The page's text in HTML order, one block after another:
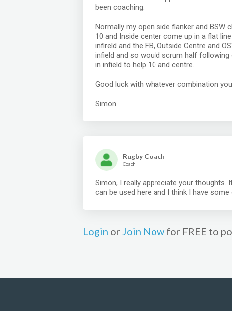
been coaching.
Normally my open side flanker and BSW
10 and Inside center come up in a flat
infireld and the FB, Outside Centre and
infield and so would scrum half following
in infield to help 10 and centre.
Good luck with whatever combination
Simon
Rugby Coach
Coach
Simon, I really appreciate your
can be used here and I think I have
Login or Join Now for FREE to